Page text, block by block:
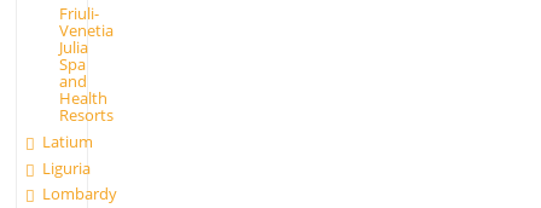
Friuli-
Venetia
Julia
Spa
and
Health
Resorts
Latium
Liguria
Lombardy